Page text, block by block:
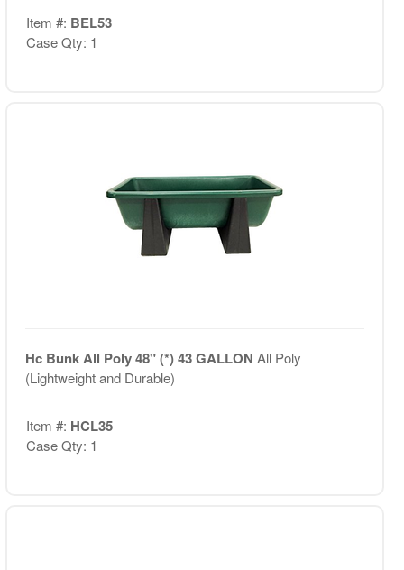
Item #: BEL53
Case Qty: 1
Hc Bunk All Poly 48" (*) 43 GALLON All Poly
(Lightweight and Durable)
Item #: HCL35
Case Qty: 1